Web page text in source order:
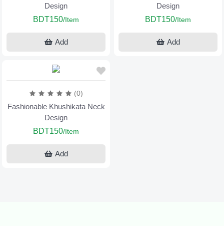
Design
BDT150/Item
Add
Design
BDT150/Item
Add
(0)
Fashionable Khushikata Neck
Design
BDT150/Item
Add